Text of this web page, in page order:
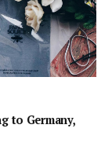
to Germany,